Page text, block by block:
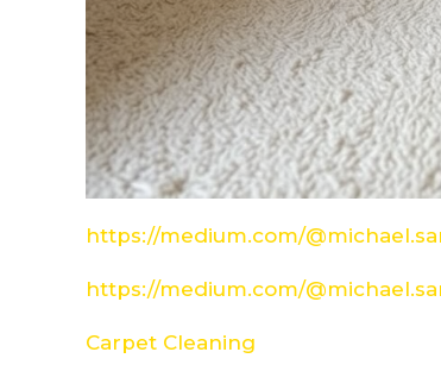
https://medium.com/
https://medium.com/
Carpet Cleaning